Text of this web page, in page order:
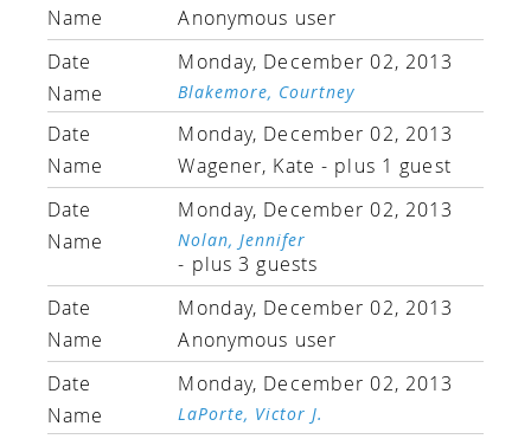
Anonymous user
Monday, December 02, 2013
Blakemore, Courtney
Monday, December 02, 2013
Wagener, Kate - plus 1 guest
Monday, December 02, 2013
Nolan, Jennifer
- plus 3 guests
Monday, December 02, 2013
Anonymous user
Monday, December 02, 2013
LaPorte, Victor J.